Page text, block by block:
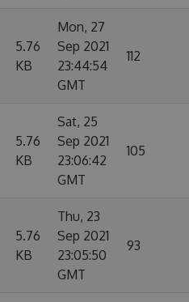
5.76
KB
Mon, 27
Sep 2021
23:44:54
GMT
112
5.76
KB
Sat, 25
Sep 2021
23:06:42
GMT
105
5.76
KB
Thu, 23
Sep 2021
23:05:50
GMT
93